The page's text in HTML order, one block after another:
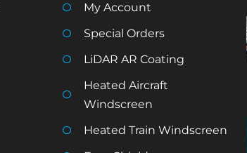
My Account
Special Orders
LiDAR AR Coating
Heated Aircraft
Windscreen
Heated Train Windscreen